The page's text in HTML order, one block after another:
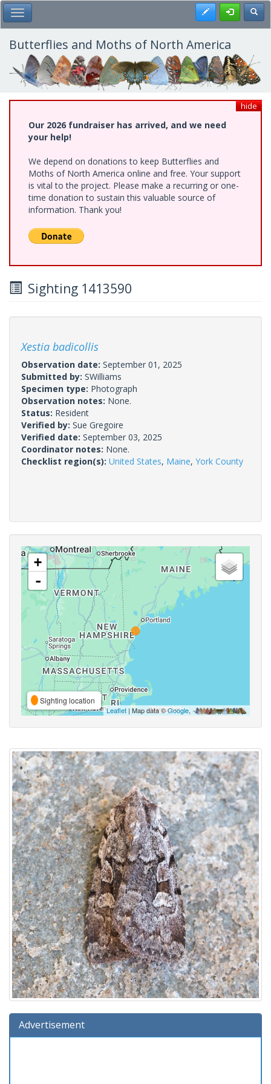
Skip
to
main
content
Toggle Main Menu Register
Butterflies and Moths of North America
hide
Our 2026 fundraiser has arrived, and we need
your help!
We depend on donations to keep Butterflies and
Moths of North America online and free. Your support
is vital to the project. Please make a recurring or one-
time donation to sustain this valuable source of
information. Thank you!
Sighting 1413590
Xestia badicollis
Observation date: September 01, 2025
Submitted by: SWilliams
Specimen type: Photograph
Observation notes: None.
Status: Resident
Verified by: Sue Gregoire
Verified date: September 03, 2025
Coordinator notes: None.
Checklist region(s): United States, Maine, York County
+
-
Sighting location
Leaflet | Map data ©Google,
Advertisement